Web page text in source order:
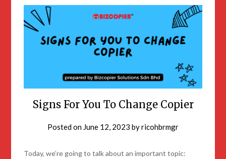
Signs For You To Change Copier
Posted on June 12, 2023 byricohbrmgr
Today, we’re going to talk about an important topic: